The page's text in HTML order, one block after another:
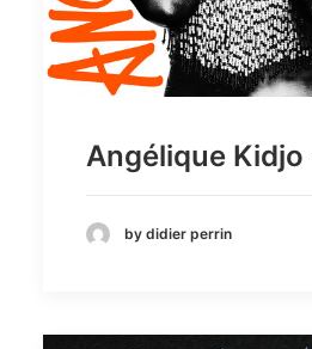
Angélique Kidjo
by didier perrin